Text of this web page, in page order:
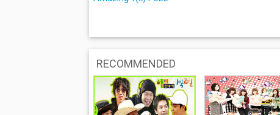
RECOMMENDED